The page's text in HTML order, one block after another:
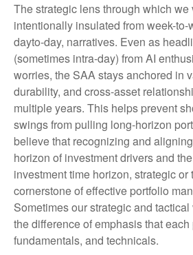
The strategic lens through which
intentionally insulated from week-
dayto-day, narratives. Even as
(sometimes intra-day) from AI
worries, the SAA stays anchored in
durability, and cross-asset
multiple years. This helps prevent
swings from pulling long-horizon
believe that recognizing and
horizon of investment drivers and
investment time horizon, strategic or
cornerstone of effective portfolio
Sometimes our strategic and
the difference of emphasis that
fundamentals, and technicals.